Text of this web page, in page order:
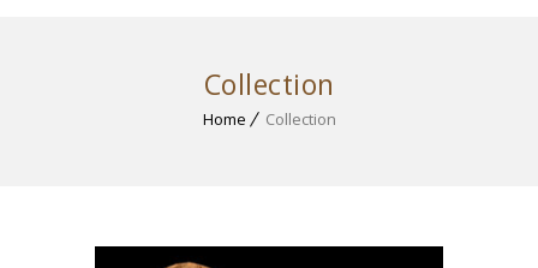
Collection
Home Collection